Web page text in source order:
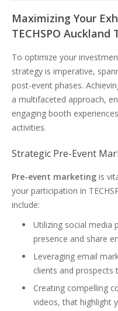
Maximizing Your
TECHSPO Auckland
To optimize your
strategy is imperative,
post-event phases.
a multifaceted approach,
engaging booth
activities.
Strategic Pre-Event
Pre-event marketing is
your participation in
include:
Utilizing social media
presence and share
Leveraging email
clients and prospects
Creating compelling
videos, that highlight